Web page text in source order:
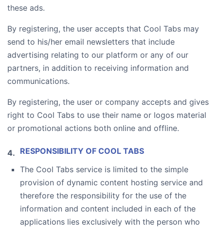
these ads.
By registering, the user accepts that Cool Tabs may
send to his/her email newsletters that include
advertising relating to our platform or any of our
partners, in addition to receiving information and
communications.
By registering, the user or company accepts and gives
right to Cool Tabs to use their name or logos material
or promotional actions both online and offline.
RESPONSIBILITY OF COOL TABS
The Cool Tabs service is limited to the simple
provision of dynamic content hosting service and
therefore the responsibility for the use of the
information and content included in each of the
applications lies exclusively with the person who